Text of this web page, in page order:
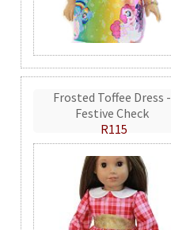
Frosted Toffee Dress -
Festive Check
R115